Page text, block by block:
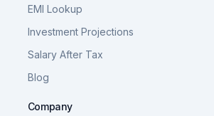
EMI Lookup
Investment Projections
Salary After Tax
Blog
Company